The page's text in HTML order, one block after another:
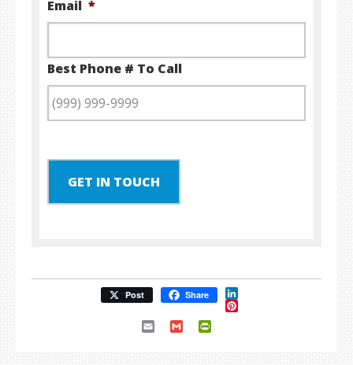
Email *
Best Phone # To Call
GET IN TOUCH
Post Share LinkedIn
Pinterest
Email Gmail